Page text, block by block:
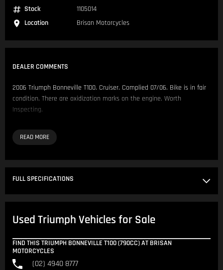
Stock
1105014
Location
Brisan Motorcycles
DEALER COMMENTS
2006 Triumph Bonneville T100. Cruiser. Complied 07/06. Bike is in fair
condition. There are oxidization marks on the engine. Worth
Inspecting.
Comes fitted with:
- Triumph Side Bags
- Tank Pads
500 metres apart.
Located in NSW 150km North of Sydney CBD.
Our Opening Hours are Monday - Friday 8:30am - 5:00pm. Saturday
FULL SPECIFICATIONS
Used Triumph Vehicles for Sale
FIND THIS TRIUMPH BONNEVILLE T100 (790CC) AT BRISAN
MOTORCYCLES
(02) 4940 8777